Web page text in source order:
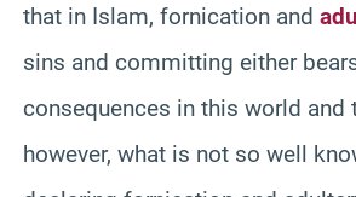
that in Islam, fornication and
sins and committing either
consequences in this world and
however, what is not so well